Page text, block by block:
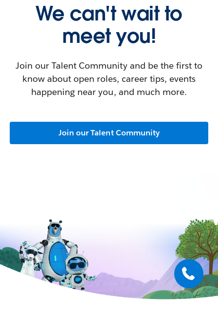
We can't wait to
meet you!
Join our Talent Community and be the first to
know about open roles, career tips, events
happening near you, and much more.
Join our Talent Community